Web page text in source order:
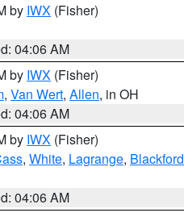
by IWX (Fisher)
04:06 AM
by IWX (Fisher)
, Van Wert, Allen, in OH
04:06 AM
by IWX (Fisher)
, White, Lagrange, Blackford
04:06 AM